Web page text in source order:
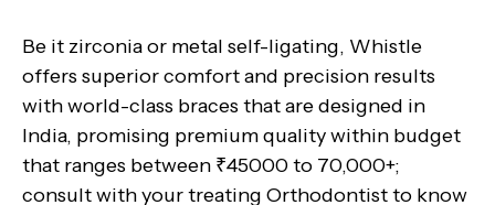
Be it zirconia or metal self-ligating, Whistle
offers superior comfort and precision results
with world-class braces that are designed in
India, promising premium quality within budget
that ranges between ₹45000 to 70,000+;
consult with your treating Orthodontist to know